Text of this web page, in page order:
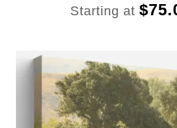
Starting at $